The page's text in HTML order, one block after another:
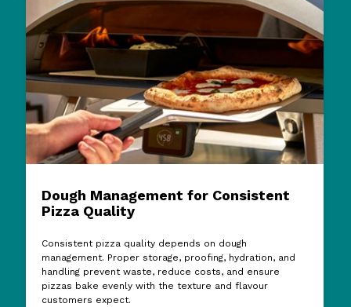
Dough Management for Consistent
Pizza Quality
Consistent pizza quality depends on dough
management. Proper storage, proofing, hydration, and
handling prevent waste, reduce costs, and ensure
pizzas bake evenly with the texture and flavour
customers expect.